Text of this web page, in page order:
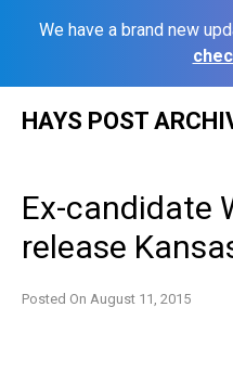
We have a brand new
HAYS POST
Ex-candidate
release
Posted On August 11, 2015